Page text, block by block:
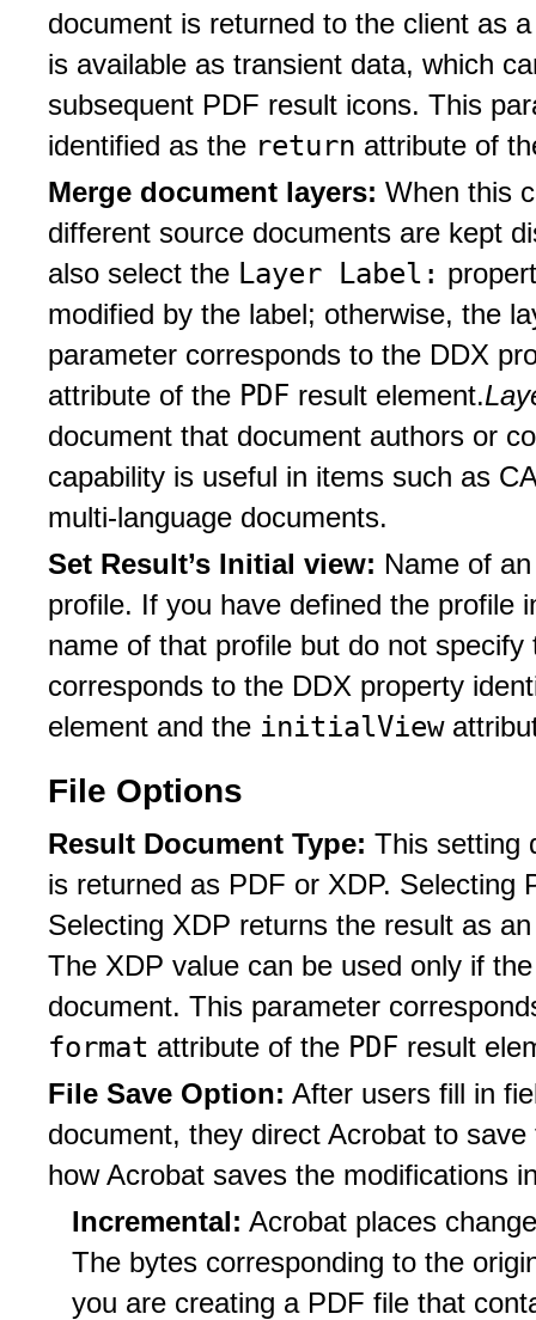
document is returned to the client as
is available as transient data, which
subsequent PDF result icons. This
identified as the return attribute of
Merge document layers: When this
different source documents are kept
also select the Layer Label:
modified by the label; otherwise, the
parameter corresponds to the DDX
attribute of the PDF result element.
document that document authors or
capability is useful in items such as
multi-language documents.
Set Result’s Initial view: Name of
profile. If you have defined the profile
name of that profile but do not
corresponds to the DDX property
element and the initialView
File Options
Result Document Type: This setting
is returned as PDF or XDP. Selecting
Selecting XDP returns the result as
The XDP value can be used only if
document. This parameter
format attribute of the PDF result
File Save Option: After users fill in
document, they direct Acrobat to
how Acrobat saves the modifications
Incremental: Acrobat places
The bytes corresponding to the
you are creating a PDF file that